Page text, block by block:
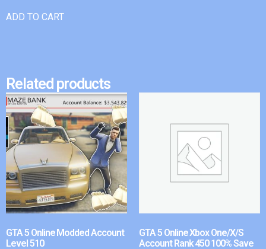
ADD TO CART
Related products
GTA 5 Online Modded Account
Level 510
GTA 5 Online Xbox One/X/S
Account Rank 450 100% Save